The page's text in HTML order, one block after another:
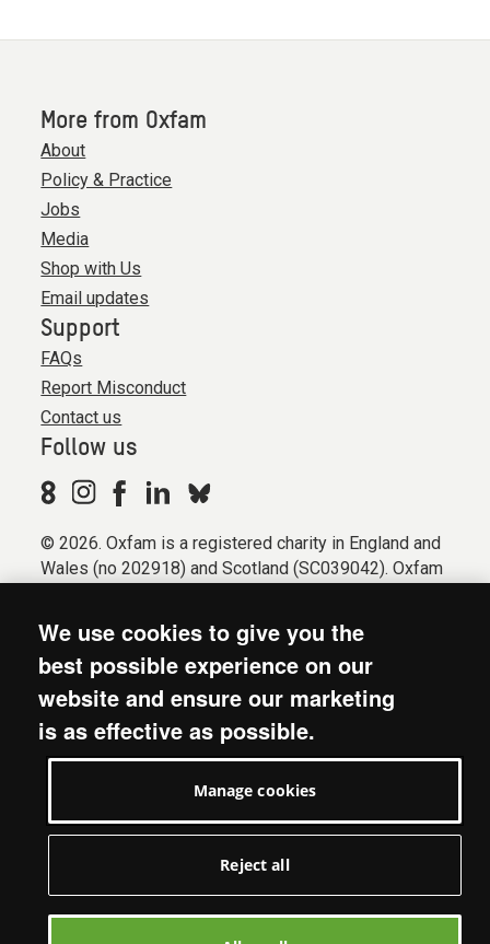
More from Oxfam
About
Policy & Practice
Jobs
Media
Shop with Us
Email updates
Support
FAQs
Report Misconduct
Contact us
Follow us
© 2026. Oxfam is a registered charity in England and
Wales (no 202918) and Scotland (SC039042). Oxfam
Registered company limited by guarantee (Company
No. 612172). Oxfam, 2600 John Smith Drive, Oxford
Business Park South, Oxford, OX4 2JY.
Modern Slavery Act statement
Privacy & cookies
We use cookies to give you the
best possible experience on our
website and ensure our marketing
is as effective as possible.
Manage cookies
Reject all